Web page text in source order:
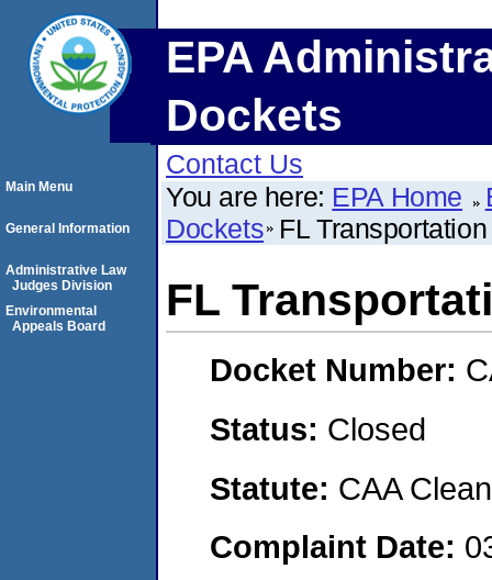
EPA
Dockets
Contact Us
You are here: EPA Home
Dockets FL Transportation
FL
Docket Number:
Status: Closed
Statute: CAA
Complaint Date:
Main Menu
General Information
Administrative Law
Judges Division
Environmental
Appeals Board